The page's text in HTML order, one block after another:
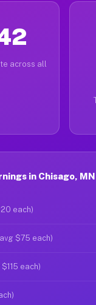
across all
in Chisago, MN
each)
$75 each)
each)